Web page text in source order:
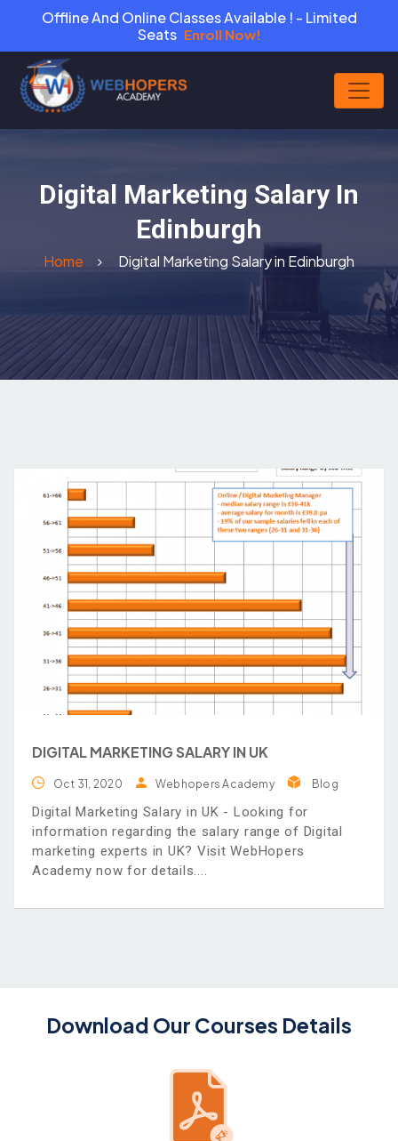
Offline And Online Classes Available ! - Limited
Seats Enroll Now!
Digital Marketing Salary In
Edinburgh
Home Digital Marketing Salary in Edinburgh
DIGITAL MARKETING SALARY IN UK
Oct 31, 2020 Webhopers Academy Blog
Digital Marketing Salary in UK - Looking for
information regarding the salary range of Digital
marketing experts in UK? Visit WebHopers
Academy now for details.
Download Our Courses Details